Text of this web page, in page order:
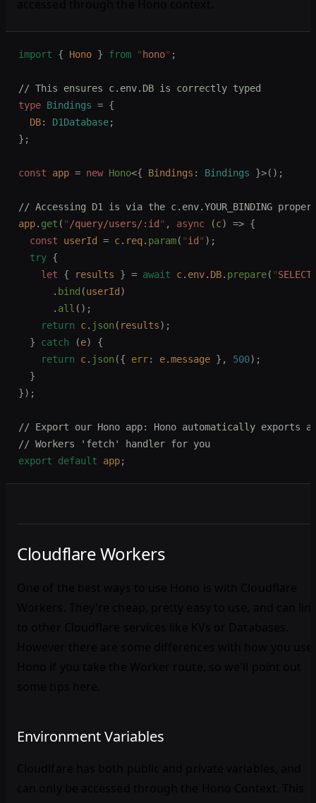
import { Hono } from " hono" ;
// This ensures c.env.DB is correctly typed
type Bindings = {
  DB
: D1Database;
};
const app = new Hono<{ Bindings : Bindings }>();
// Accessing D1 is via the c.env.YOUR_BINDING
app. get ( " /query/users/:id " , async (c) => {
  const
userId = c. req. param( "id " );
  try
{
    let
{ results } = await c. env. DB. prepare( "
      .
bind (userId )
      .
all ();
    return
c. json ( results);
  }
catch (e)
{
    return
c. json ({ err: e.message }, 500);
  }
});
// Export our Hono app: Hono automatically exports a
// Workers 'fetch' handler for you
export default app;
Cloudflare Workers
Environment Variables